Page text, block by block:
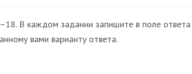
В каждом задании запишите в поле ответа
вами варианту ответа.